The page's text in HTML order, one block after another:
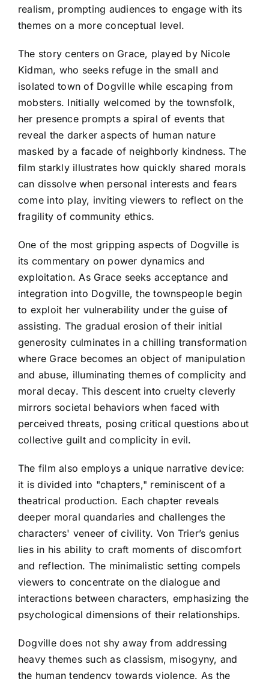
realism, prompting audiences to engage with its
themes on a more conceptual level.
The story centers on Grace, played by Nicole
Kidman, who seeks refuge in the small and
isolated town of Dogville while escaping from
mobsters. Initially welcomed by the townsfolk,
her presence prompts a spiral of events that
reveal the darker aspects of human nature
masked by a facade of neighborly kindness. The
film starkly illustrates how quickly shared morals
can dissolve when personal interests and fears
come into play, inviting viewers to reflect on the
fragility of community ethics.
One of the most gripping aspects of Dogville is
its commentary on power dynamics and
exploitation. As Grace seeks acceptance and
integration into Dogville, the townspeople begin
to exploit her vulnerability under the guise of
assisting. The gradual erosion of their initial
generosity culminates in a chilling transformation
where Grace becomes an object of manipulation
and abuse, illuminating themes of complicity and
moral decay. This descent into cruelty cleverly
mirrors societal behaviors when faced with
perceived threats, posing critical questions about
collective guilt and complicity in evil.
The film also employs a unique narrative device:
it is divided into "chapters," reminiscent of a
theatrical production. Each chapter reveals
deeper moral quandaries and challenges the
characters' veneer of civility. Von Trier’s genius
lies in his ability to craft moments of discomfort
and reflection. The minimalistic setting compels
viewers to concentrate on the dialogue and
interactions between characters, emphasizing the
psychological dimensions of their relationships.
Dogville does not shy away from addressing
heavy themes such as classism, misogyny, and
the human tendency towards violence. As the